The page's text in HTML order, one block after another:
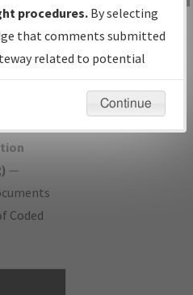
Date and
) —
Coded
IFP Information
Gateway
Instructional Video
procedures. By selecting
that comments submitted
related to potential
not be considered.
Continue